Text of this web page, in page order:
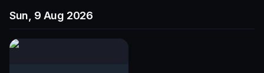
Sun, 9 Aug 2026